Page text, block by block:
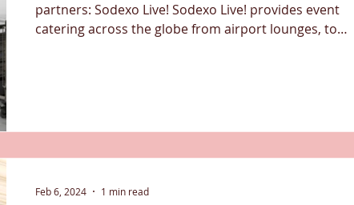
partners: Sodexo Live! Sodexo Live! provides event
catering across the globe from airport lounges, to
Half the Story
Feb 6, 2024 1 min read